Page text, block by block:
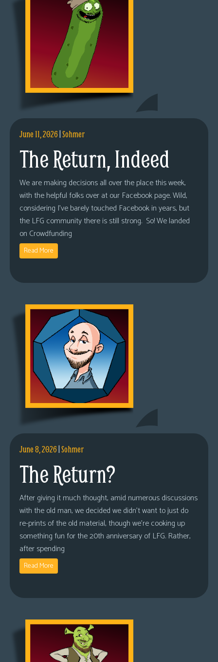
June 11, 2026|Sohmer
The Return, Indeed
We are making decisions all over the place this week,
with the helpful folks over at our Facebook page. Wild,
considering I’ve barely touched Facebook in years, but
the LFG community there is still strong. So! We landed
on Crowdfunding
Read More
June 8, 2026|Sohmer
The Return?
After giving it much thought, amid numerous discussions
with the old man, we decided we didn’t want to just do
re-prints of the old material, though we’re cooking up
something fun for the 20th anniversary of LFG. Rather,
after spending
Read More